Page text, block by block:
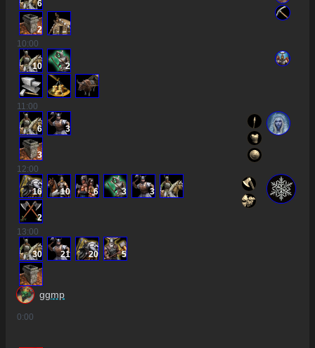
6
2
10:00
10 2
11:00
6 3
3
12:00
16 10 6 3 3
2
13:00
30 21 20 5
ggmp
0:00